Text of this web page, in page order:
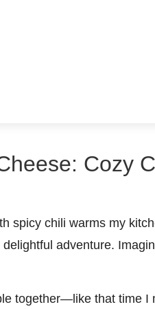
Cozy
spicy chili warms my
adventure.
together—like that time